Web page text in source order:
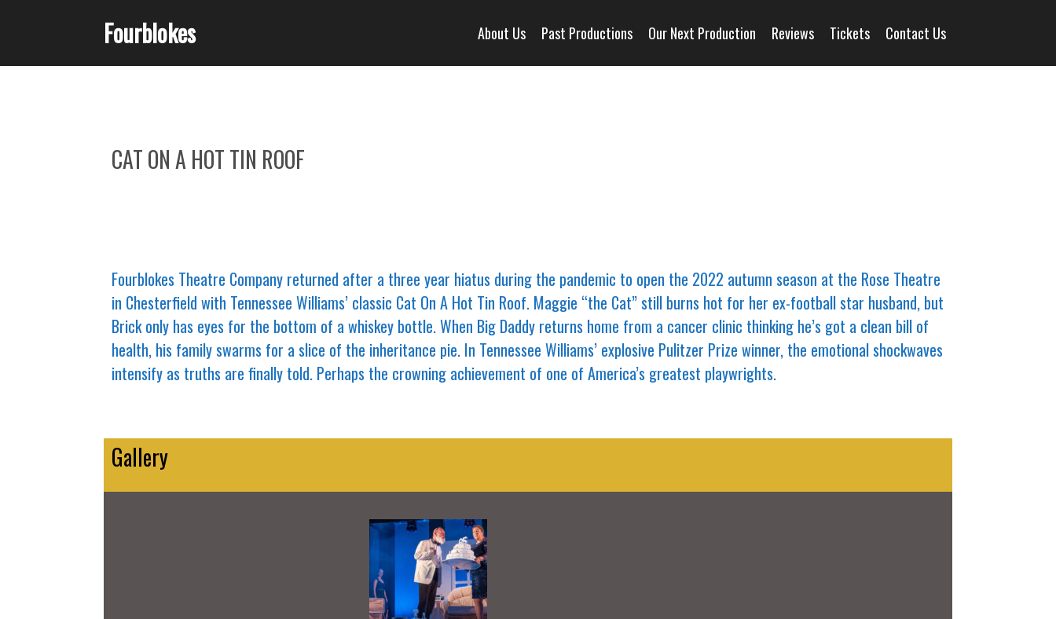
Fourblokes About Us Past Productions Our Next Production Reviews Tickets Contact Us
CAT ON A HOT TIN ROOF
Fourblokes Theatre Company returned after a three year hiatus during the pandemic to open the 2022 autumn season at the Rose Theatre
in Chesterfield with Tennessee Williams’ classic Cat On A Hot Tin Roof. Maggie “the Cat” still burns hot for her ex-football star husband, but
Brick only has eyes for the bottom of a whiskey bottle. When Big Daddy returns home from a cancer clinic thinking he’s got a clean bill of
health, his family swarms for a slice of the inheritance pie. In Tennessee Williams’ explosive Pulitzer Prize winner, the emotional shockwaves
intensify as truths are finally told. Perhaps the crowning achievement of one of America’s greatest playwrights.
Gallery